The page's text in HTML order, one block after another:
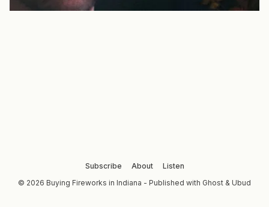
Subscribe About
Listen
© 2026 Buying Fireworks in Indiana - Published with Ghost & Ubud